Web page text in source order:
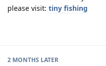
please visit: tiny fishing
2 MONTHS LATER